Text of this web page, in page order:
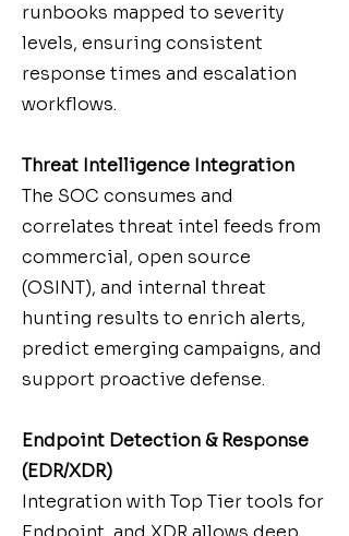
runbooks mapped to severity
levels, ensuring consistent
response times and escalation
workflows.
Threat Intelligence Integration
The SOC consumes and
correlates threat intel feeds from
commercial, open source
(OSINT), and internal threat
hunting results to enrich alerts,
predict emerging campaigns, and
support proactive defense.
Endpoint Detection & Response
(EDR/XDR)
Integration with Top Tier tools for